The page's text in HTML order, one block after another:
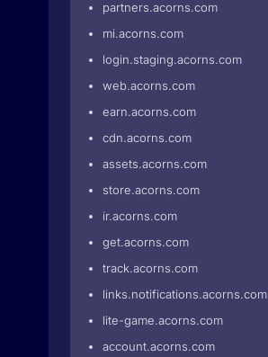
partners.acorns.com
mi.acorns.com
login.staging.acorns.com
web.acorns.com
earn.acorns.com
cdn.acorns.com
assets.acorns.com
store.acorns.com
ir.acorns.com
get.acorns.com
track.acorns.com
links.notifications.acorns.com
lite-game.acorns.com
account.acorns.com